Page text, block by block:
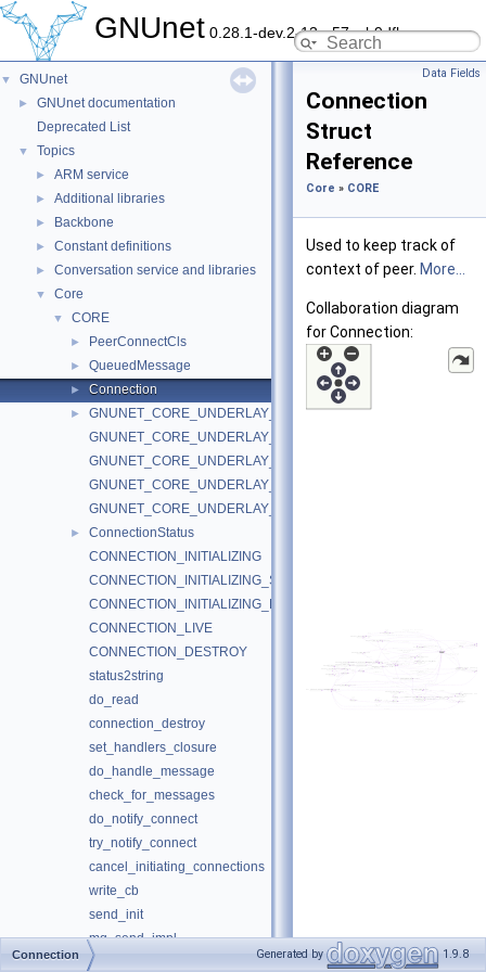
GNUnet 0.28.1-dev.2-13-g57ceb9dfb
▼ GNUnet
►
GNUnet documentation
Deprecated List
▼ Topics
► ARM service
► Additional libraries
► Backbone
► Constant definitions
► Conversation service and libraries
▼ Core
▼ CORE
► PeerConnectCls
► QueuedMessage
► Connection
►
GNUNET_CORE_UNDERLAY_DUMMY_Handle
GNUNET_CORE_UNDERLAY_DUMMY_VERSION
GNUNET_CORE_UNDERLAY_DUMMY_NotifyConnect
GNUNET_CORE_UNDERLAY_DUMMY_NotifyDisconnect
GNUNET_CORE_UNDERLAY_DUMMY_NotifyAddressChange
►
ConnectionStatus
CONNECTION_INITIALIZING
CONNECTION_INITIALIZING_SEND
CONNECTION_INITIALIZING_RECV
CONNECTION_LIVE
CONNECTION_DESTROY
status2string
do_read
connection_destroy
set_handlers_closure
do_handle_message
check_for_messages
do_notify_connect
try_notify_connect
cancel_initiating_connections
write_cb
send_init
mq_send_impl
mq_destroy_impl
Data Fields
Connection
Struct
Reference
Core » CORE
Used to keep track of
context of peer. More...
Collaboration diagram
for Connection:
Connection Generated by 1.9.8